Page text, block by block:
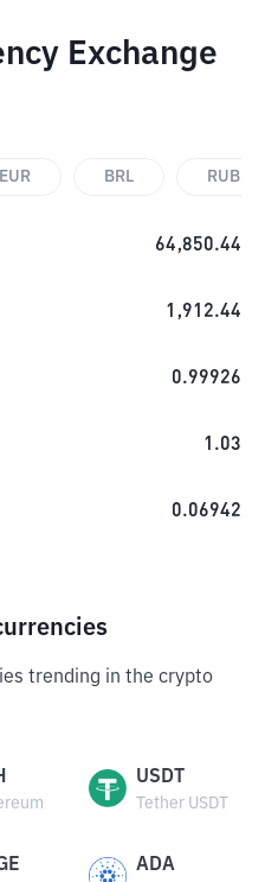
Exchange
EUR BRL RUB
64,850.44
1,912.44
0.99926
1.03
0.06942
trending in the crypto
USDT
Tether USDT
ADA